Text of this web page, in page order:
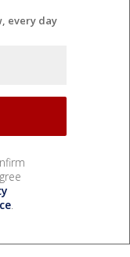
every day
.